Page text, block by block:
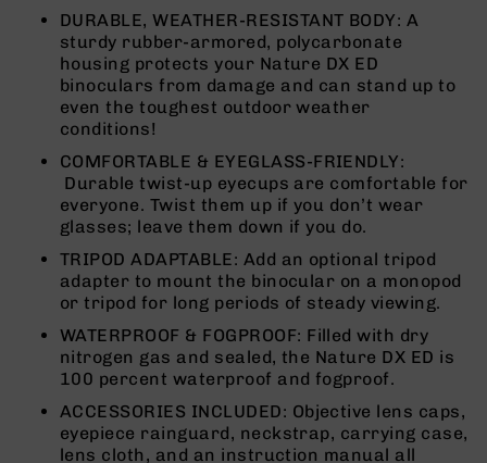
BC-
8
BC-
200
AR-
22
AK-
47
Pistols
AR-
15
AR-
10
AR-
9
AR-
22
DURABLE, WEATHER-RESISTANT BODY: A
sturdy rubber-armored, polycarbonate
housing protects your Nature DX ED
binoculars from damage and can stand up to
even the toughest outdoor weather
conditions!
COMFORTABLE & EYEGLASS-FRIENDLY:
Durable twist-up eyecups are comfortable for
everyone. Twist them up if you don’t wear
glasses; leave them down if you do.
TRIPOD ADAPTABLE: Add an optional tripod
adapter to mount the binocular on a monopod
or tripod for long periods of steady viewing.
WATERPROOF & FOGPROOF: Filled with dry
nitrogen gas and sealed, the Nature DX ED is
100 percent waterproof and fogproof.
ACCESSORIES INCLUDED: Objective lens caps,
eyepiece rainguard, neckstrap, carrying case,
lens cloth, and an instruction manual all